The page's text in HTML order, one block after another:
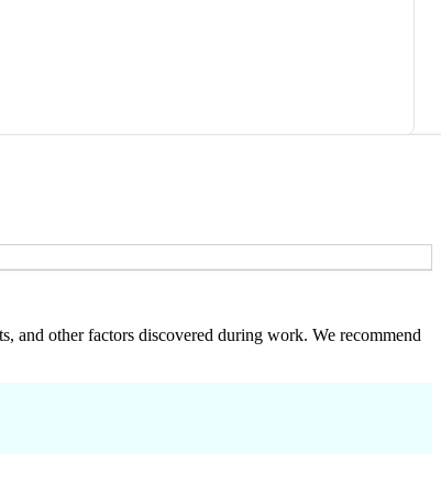
and other factors discovered during work. We recommend